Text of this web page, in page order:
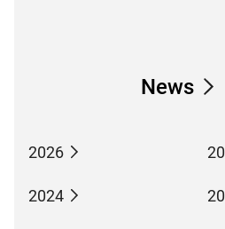
News
2026
2024